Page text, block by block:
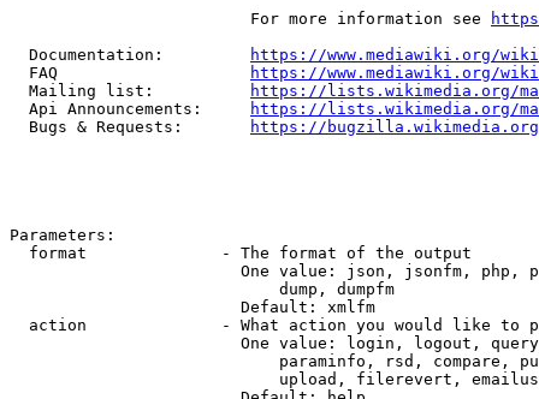
                         For more information see
  Documentation:
https://www.mediawiki.org/
  FAQ
https://www.mediawiki.org/
  Mailing list:
https://lists.wikimedia.org/
  Api Announcements:
https://lists.wikimedia.org/
  Bugs & Requests:
https://bugzilla.wikimedia.org/
Parameters:
  format              - The format of the output
One value: json, jsonfm, php,
                            dump, dumpfm
                        Default: xmlfm
action              - What action you would like to
One value: login, logout,
paraminfo, rsd, compare,
upload, filerevert,